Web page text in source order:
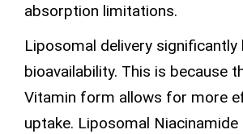
absorption limitations.
Liposomal delivery
bioavailability. This is because
Vitamin form allows for more
uptake. Liposomal Niacinamide